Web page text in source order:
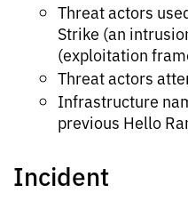
Threat actors
Strike (an
(exploitation
Threat actors
Infrastructure
previous Hello
Incident